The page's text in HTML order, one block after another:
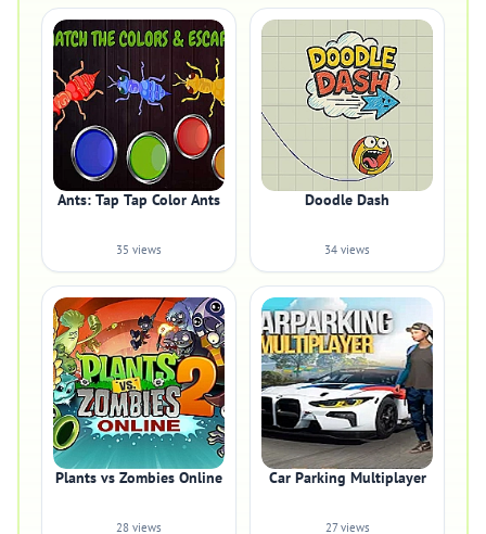
Ants: Tap Tap Color Ants
35 views
Doodle Dash
34 views
Plants vs Zombies Online
28 views
Car Parking Multiplayer
27 views